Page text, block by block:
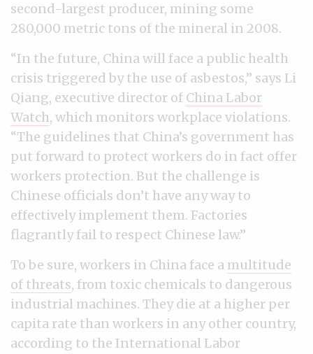
second-largest producer, mining some
280,000 metric tons of the mineral in 2008.
“In the future, China will face a public health
crisis triggered by the use of asbestos,” says Li
Qiang, executive director of China Labor
Watch, which monitors workplace violations.
“The guidelines that China’s government has
put forward to protect workers do in fact offer
workers protection. But the challenge is
Chinese officials don’t have any way to
effectively implement them. Factories
flagrantly fail to respect Chinese law.”
To be sure, workers in China face a multitude
of threats, from toxic chemicals to dangerous
industrial machines. They die at a higher per
capita rate than workers in any other country,
according to the International Labor